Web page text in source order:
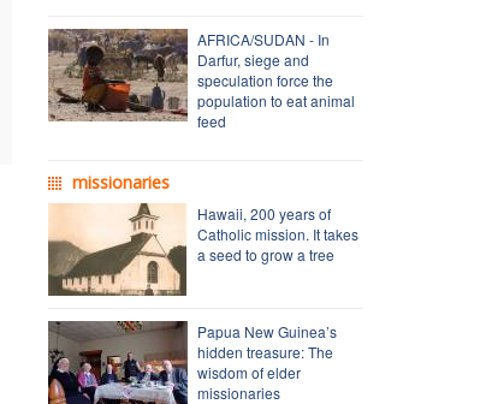
AFRICA/SUDAN - In
Darfur, siege and
speculation force the
population to eat animal
feed
missionaries
Hawaii, 200 years of
Catholic mission. It takes
a seed to grow a tree
Papua New Guinea’s
hidden treasure: The
wisdom of elder
missionaries